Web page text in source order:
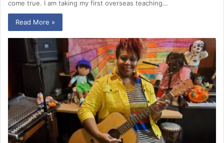
come true. I am taking my first overseas teaching…
Read More »